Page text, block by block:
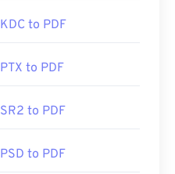
KDC to PDF
PTX to PDF
SR2 to PDF
PSD to PDF